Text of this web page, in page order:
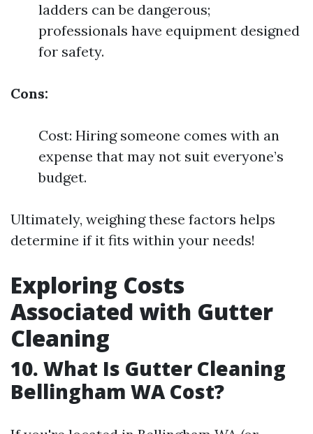
ladders can be dangerous;
professionals have equipment designed
for safety.
Cons:
Cost: Hiring someone comes with an
expense that may not suit everyone’s
budget.
Ultimately, weighing these factors helps
determine if it fits within your needs!
Exploring Costs
Associated with Gutter
Cleaning
10. What Is Gutter Cleaning
Bellingham WA Cost?